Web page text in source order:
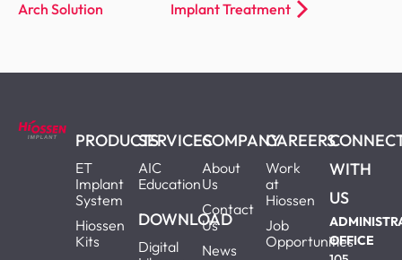
Arch Solution
Implant Treatment
PRODUCTS
ET
Implant
System
Hiossen
Kits
SERVICES
AIC
Education
DOWNLOAD
Digital
COMPANY
About
Us
Contact
Us
News
CAREERS
Work
at
Hiossen
Job
Opportunities
WITH
US
OFFICE